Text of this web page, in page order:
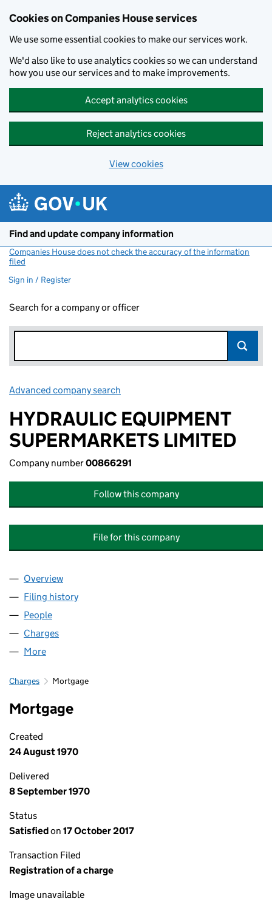
Cookies on Companies House services
We use some essential cookies to make our services work.
We'd also like to use analytics cookies so we can understand
how you use our services and to make improvements.
Accept analytics cookies
Reject analytics cookies
View cookies
Find and update company information
Companies House does not check the accuracy of the information
filed
Sign in / Register
Search for a company or officer
Advanced company search
HYDRAULIC EQUIPMENT
SUPERMARKETS LIMITED
Company number00866291
Follow this company
File for this company
Company
Overview
Filing history
People
Charges
More
Charges Mortgage
Mortgage
Created
24 August 1970
Delivered
8 September 1970
Status
Satisfiedon 17 October 2017
Transaction Filed
Registration of a charge
Image unavailable